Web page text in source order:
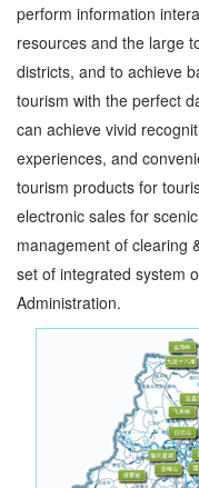
perform information
resources and the large
districts, and to achieve
tourism with the perfect
can achieve vivid
experiences, and
tourism products for
electronic sales for
management of clearing
set of integrated system
Administration.